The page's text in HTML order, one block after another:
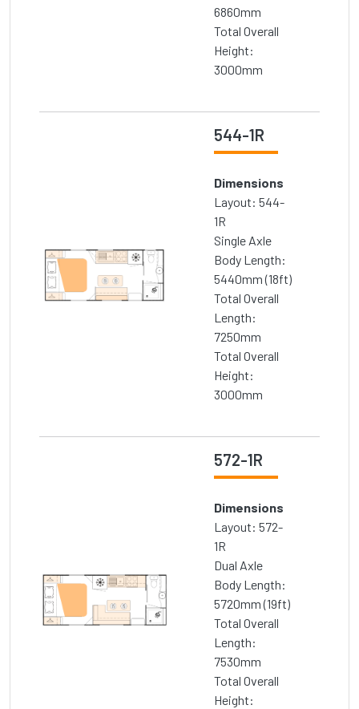
6860mm
Total Overall
Height:
3000mm
544-1R
Dimensions
Layout: 544-
1R
Single Axle
Body Length:
5440mm (18ft)
Total Overall
Length:
7250mm
Total Overall
Height:
3000mm
572-1R
Dimensions
Layout: 572-
1R
Dual Axle
Body Length:
5720mm (19ft)
Total Overall
Length:
7530mm
Total Overall
Height: